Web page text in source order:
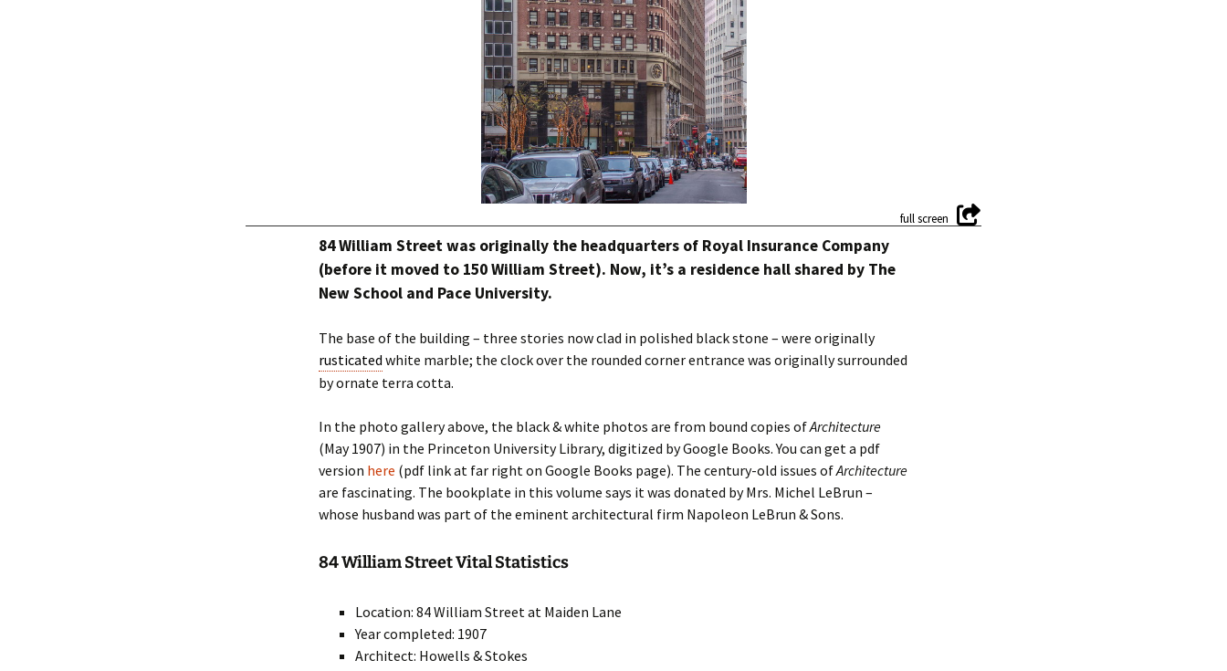
84 William Street was originally the headquarters of Royal Insurance Company
(before it moved to 150 William Street). Now, it’s a residence hall shared by The
New School and Pace University.
The base of the building – three stories now clad in polished black stone – were originally
rusticated white marble; the clock over the rounded corner entrance was originally surrounded
by ornate terra cotta.
In the photo gallery above, the black & white photos are from bound copies ofArchitecture
(May 1907) in the Princeton University Library, digitized by Google Books. You can get a pdf
version here (pdf link at far right on Google Books page). The century-old issues ofArchitecture
are fascinating. The bookplate in this volume says it was donated by Mrs. Michel LeBrun –
whose husband was part of the eminent architectural firm Napoleon LeBrun & Sons.
84 William Street Vital Statistics
Location: 84 William Street at Maiden Lane
Year completed: 1907
Architect: Howells & Stokes